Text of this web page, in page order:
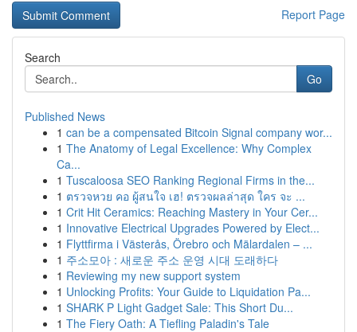
Report Page
Search
Go
Published News
1 can be a compensated Bitcoin Signal company wor...
1 The Anatomy of Legal Excellence: Why Complex
Ca...
1 Tuscaloosa SEO Ranking Regional Firms in the...
1 ตรวจหวย คอ ผู้สนใจ เฮ! ตรวจผลล่าสุด ใคร จะ ...
1 Crit Hit Ceramics: Reaching Mastery in Your Cer...
1 Innovative Electrical Upgrades Powered by Elect...
1 Flyttfirma i Västerås, Örebro och Mälardalen – ...
1 주소모아 : 새로운 주소 운영 시대 도래하다
1 Reviewing my new support system
1 Unlocking Profits: Your Guide to Liquidation Pa...
1 SHARK P Light Gadget Sale: This Short Du...
1 The Fiery Oath: A Tiefling Paladin's Tale